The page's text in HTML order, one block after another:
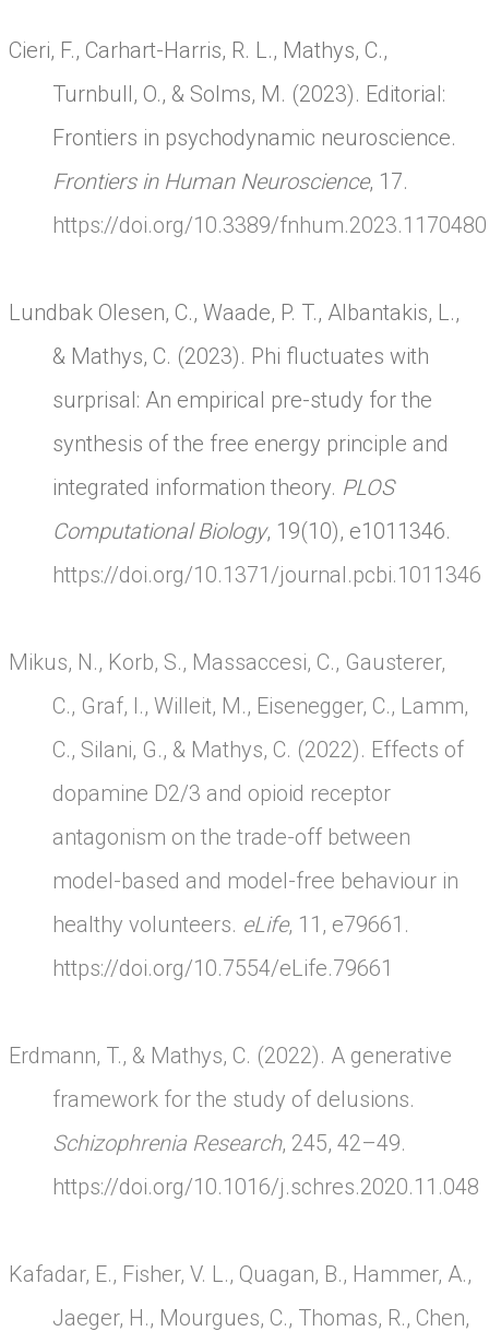
Cieri, F., Carhart-Harris, R. L., Mathys, C.,
Turnbull, O., & Solms, M. (2023). Editorial:
Frontiers in psychodynamic neuroscience.
Frontiers in Human Neuroscience, 17.
https://doi.org/10.3389/fnhum.2023.1170480
Lundbak Olesen, C., Waade, P. T., Albantakis, L.,
& Mathys, C. (2023). Phi fluctuates with
surprisal: An empirical pre-study for the
synthesis of the free energy principle and
integrated information theory. PLOS
Computational Biology, 19(10), e1011346.
https://doi.org/10.1371/journal.pcbi.1011346
Mikus, N., Korb, S., Massaccesi, C., Gausterer,
C., Graf, I., Willeit, M., Eisenegger, C., Lamm,
C., Silani, G., & Mathys, C. (2022). Effects of
dopamine D2/3 and opioid receptor
antagonism on the trade-off between
model-based and model-free behaviour in
healthy volunteers. eLife, 11, e79661.
https://doi.org/10.7554/eLife.79661
Erdmann, T., & Mathys, C. (2022). A generative
framework for the study of delusions.
Schizophrenia Research, 245, 42–49.
https://doi.org/10.1016/j.schres.2020.11.048
Kafadar, E., Fisher, V. L., Quagan, B., Hammer, A.,
Jaeger, H., Mourgues, C., Thomas, R., Chen,